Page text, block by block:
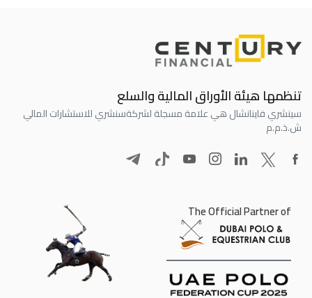
تنظمها هيئة الأوراق المالية والسلع
سينشري فاينانشال هي علامة مسجلة لشركةسنشري للاستشارات المالي
ش.ذ.م.م
The Official Partner of